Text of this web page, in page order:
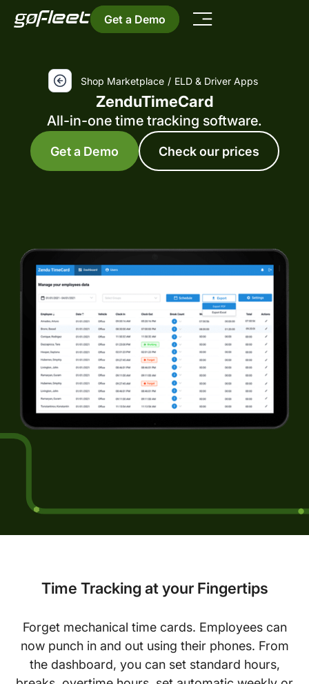
Get a Demo
Shop Marketplace / ELD & Driver Apps
ZenduTimeCard
All-in-one time tracking software.
Get a Demo Check our prices
Time Tracking at your Fingertips
Forget mechanical time cards. Employees can
now punch in and out using their phones. From
the dashboard, you can set standard hours,